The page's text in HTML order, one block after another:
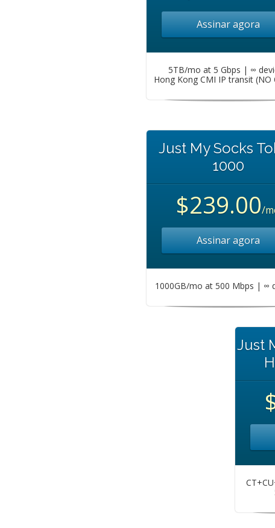
Assinar agora
5TB/mo at 5 Gbps | ∞
Hong Kong CMI IP transit (NO
Just My Socks
1000
$239.00/
Assinar agora
1000GB/mo at 500 Mbps | ∞
Just